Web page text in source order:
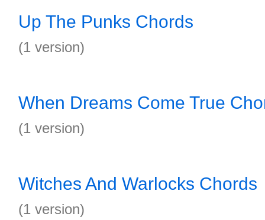
Up The Punks Chords
(1 version)
When Dreams Come True
(1 version)
Witches And Warlocks Chords
(1 version)